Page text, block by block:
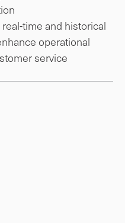
time and historical
operational
service